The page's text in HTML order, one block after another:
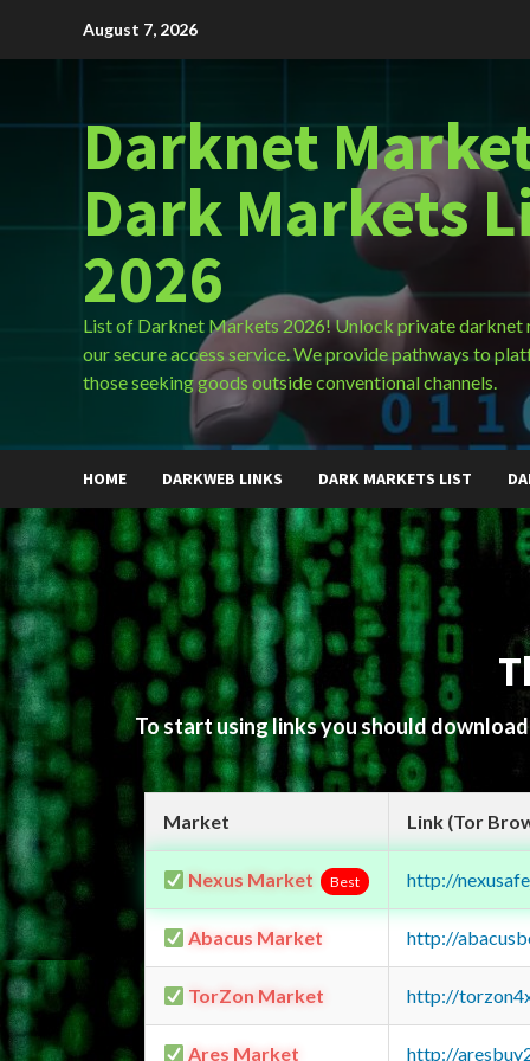
August 7, 2026
Darknet
Dark Markets
2026
List of Darknet Markets 2026! Unlock private darknet
our secure access service. We provide pathways to
those seeking goods outside conventional channels.
HOME DARKWEB LINKS DARK MARKETS LIST
To start using links you should
Market Link (Tor
Nexus Market Best http://
Abacus Market http://
TorZon Market http://
Ares Market http://